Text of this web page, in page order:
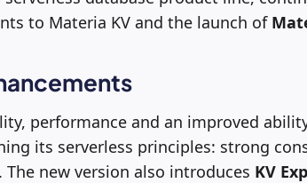
to Materia KV and the launch of
performance and an improved
its serverless principles: strong
new version also introduces KV